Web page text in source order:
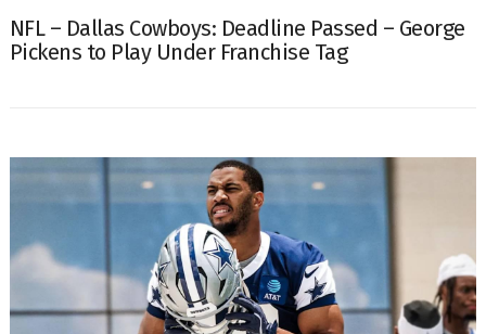
NFL – Dallas Cowboys: Deadline Passed – George
Pickens to Play Under Franchise Tag